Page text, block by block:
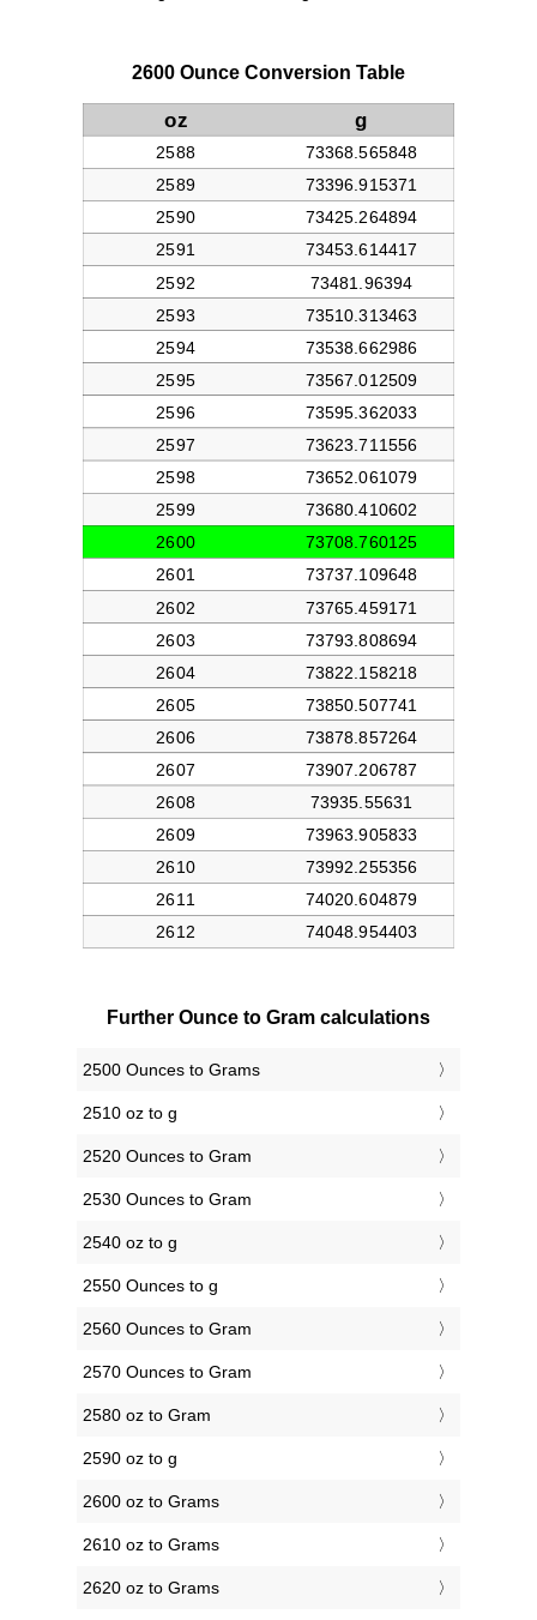
2600 Ounce Conversion Table
Further Ounce to Gram calculations
2500 Ounces to Grams
2510 oz to g
2520 Ounces to Gram
2530 Ounces to Gram
2540 oz to g
2550 Ounces to g
2560 Ounces to Gram
2570 Ounces to Gram
2580 oz to Gram
2590 oz to g
2600 oz to Grams
2610 oz to Grams
2620 oz to Grams